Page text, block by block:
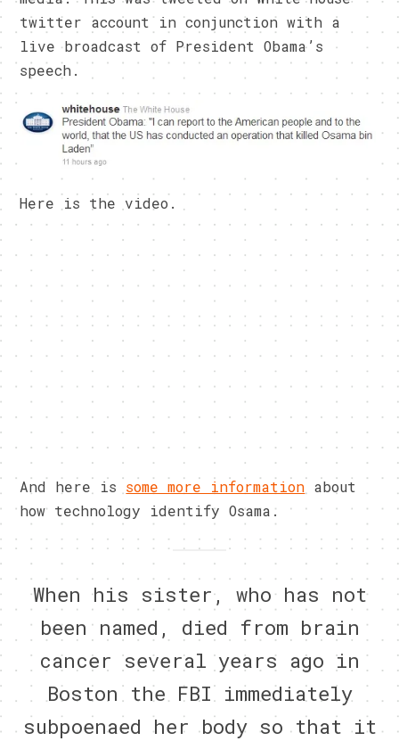
twitter account in conjunction with a
live broadcast of President Obama’s
speech.
Here is the video.
And here is some more information about
how technology identify Osama.
When his sister, who has not
been named, died from brain
cancer several years ago in
Boston the FBI immediately
subpoenaed her body so that it